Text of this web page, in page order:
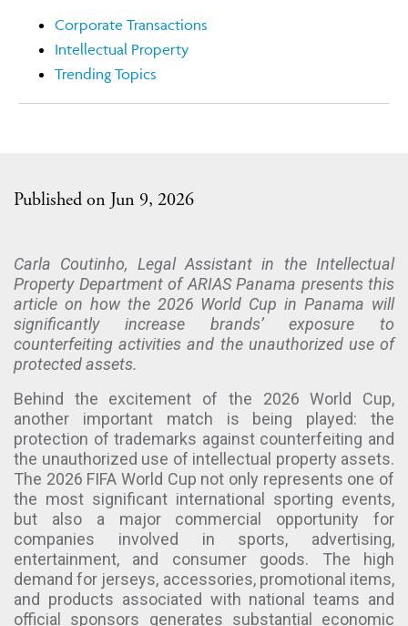
Published on Jun 9, 2026
Carla Coutinho, Legal Assistant in the Intellectual
Property Department of ARIAS Panama presents this
article on how the 2026 World Cup in Panama will
significantly increase brands’ exposure to
counterfeiting activities and the unauthorized use of
protected assets.
Behind the excitement of the 2026 World Cup,
another important match is being played: the
protection of trademarks against counterfeiting and
the unauthorized use of intellectual property assets.
The 2026 FIFA World Cup not only represents one of
the most significant international sporting events,
but also a major commercial opportunity for
companies involved in sports, advertising,
entertainment, and consumer goods. The high
demand for jerseys, accessories, promotional items,
and products associated with national teams and
official sponsors generates substantial economic
Corporate Transactions
Intellectual Property
Trending Topics